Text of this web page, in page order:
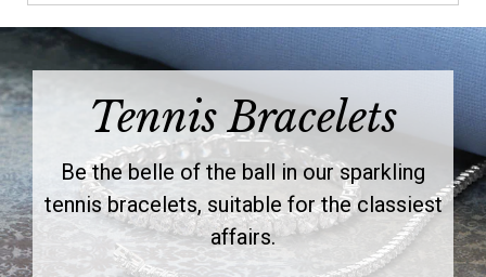
Tennis Bracelets
Be the belle of the ball in our sparkling
tennis bracelets, suitable for the classiest
affairs.